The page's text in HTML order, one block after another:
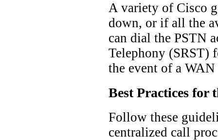
A variety of Cisco
down, or if all the
can dial the PSTN
Telephony (SRST)
the event of a
Best Practices for
Follow these
centralized call